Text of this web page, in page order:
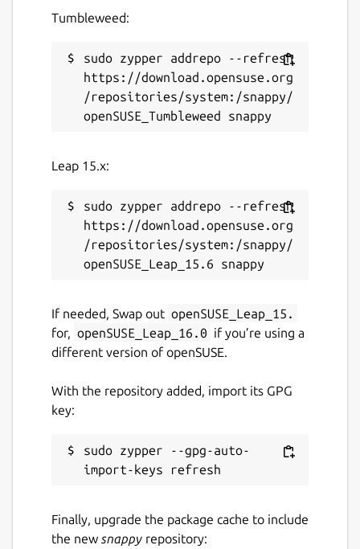
Tumbleweed:
sudo zypper addrepo --refresh
https://download.opensuse.org
/repositories/system:/snappy/
Leap 15.x:
sudo zypper addrepo --refresh
https://download.opensuse.org
/repositories/system:/snappy/
If needed, Swap out openSUSE_Leap_15.
for, openSUSE_Leap_16.0 if you’re using a
different version of openSUSE.
With the repository added, import its GPG
key:
sudo zypper --gpg-auto-
Finally, upgrade the package cache to include
the new snappy repository: